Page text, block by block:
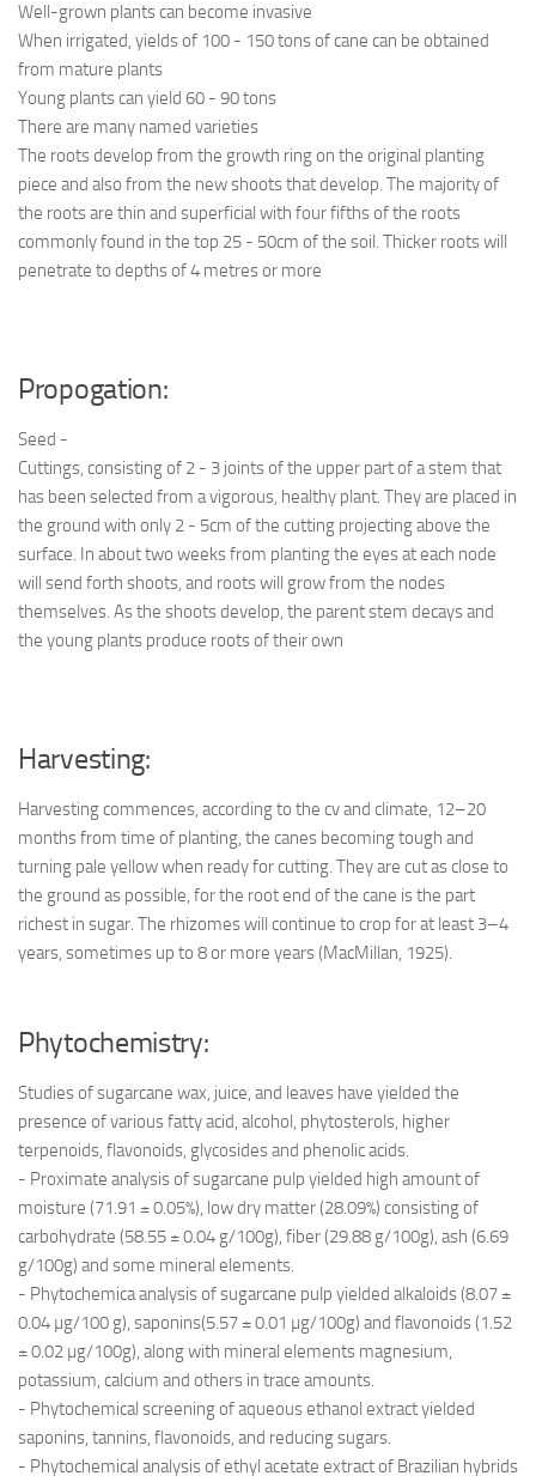
Well-grown plants can become invasive
When irrigated, yields of 100 - 150 tons of cane can be obtained
from mature plants
Young plants can yield 60 - 90 tons
There are many named varieties
The roots develop from the growth ring on the original planting
piece and also from the new shoots that develop. The majority of
the roots are thin and superficial with four fifths of the roots
commonly found in the top 25 - 50cm of the soil. Thicker roots will
penetrate to depths of 4 metres or more
Propogation:
Seed -
Cuttings, consisting of 2 - 3 joints of the upper part of a stem that
has been selected from a vigorous, healthy plant. They are placed in
the ground with only 2 - 5cm of the cutting projecting above the
surface. In about two weeks from planting the eyes at each node
will send forth shoots, and roots will grow from the nodes
themselves. As the shoots develop, the parent stem decays and
the young plants produce roots of their own
Harvesting:
Harvesting commences, according to the cv and climate, 12–20
months from time of planting, the canes becoming tough and
turning pale yellow when ready for cutting. They are cut as close to
the ground as possible, for the root end of the cane is the part
richest in sugar. The rhizomes will continue to crop for at least 3–4
years, sometimes up to 8 or more years (MacMillan, 1925).
Phytochemistry:
Studies of sugarcane wax, juice, and leaves have yielded the
presence of various fatty acid, alcohol, phytosterols, higher
terpenoids, flavonoids, glycosides and phenolic acids.
- Proximate analysis of sugarcane pulp yielded high amount of
moisture (71.91 ± 0.05%), low dry matter (28.09%) consisting of
carbohydrate (58.55 ± 0.04 g/100g), fiber (29.88 g/100g), ash (6.69
g/100g) and some mineral elements.
- Phytochemica analysis of sugarcane pulp yielded alkaloids (8.07 ±
0.04 µg/100 g), saponins(5.57 ± 0.01 µg/100g) and flavonoids (1.52
± 0.02 µg/100g), along with mineral elements magnesium,
potassium, calcium and others in trace amounts.
- Phytochemical screening of aqueous ethanol extract yielded
saponins, tannins, flavonoids, and reducing sugars.
- Phytochemical analysis of ethyl acetate extract of Brazilian hybrids